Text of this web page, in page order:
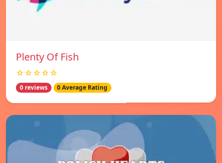
Plenty Of Fish
☆☆☆☆☆
0 reviews 0 Average Rating